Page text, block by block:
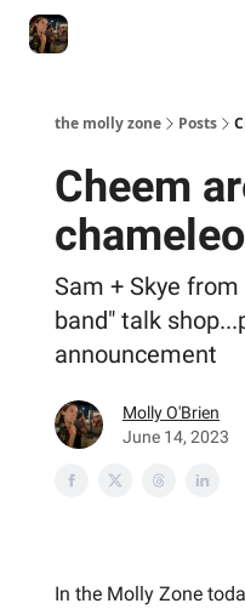
the molly zone Posts
Cheem
Sam + Skye
band" talk
announcement
Molly O'Brien
June 14, 2023
In the Molly Zone